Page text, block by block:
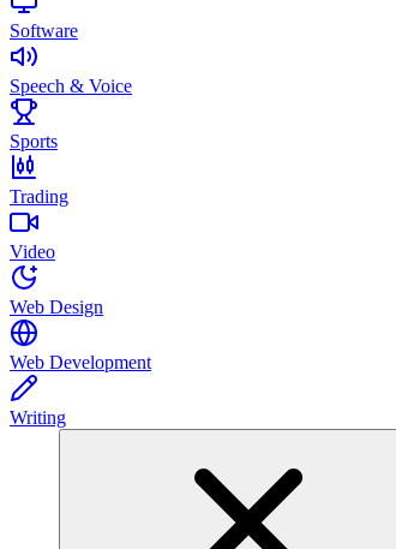
Software
Speech & Voice
Sports
Trading
Video
Web Design
Web Development
Writing